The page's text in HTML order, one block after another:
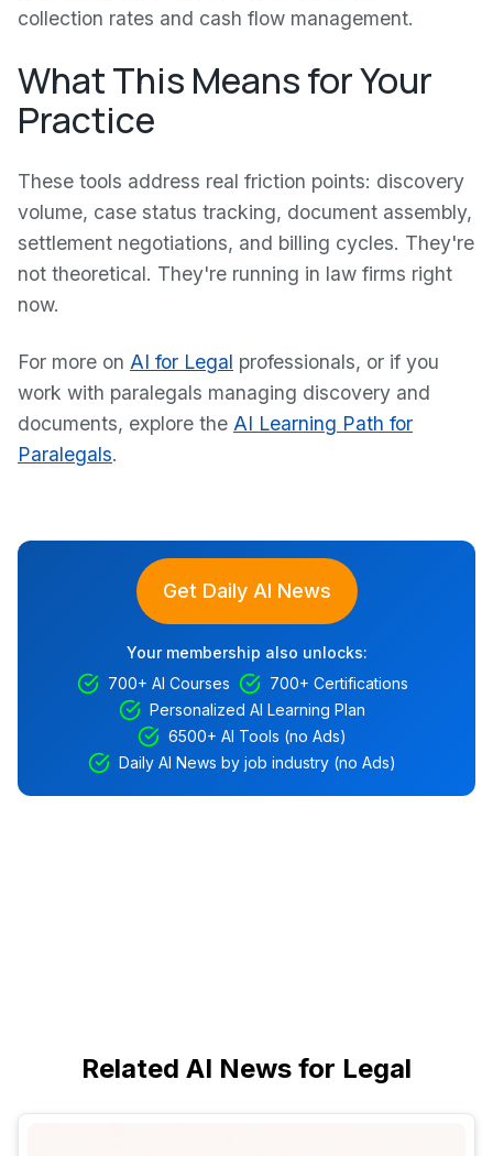
collection rates and cash flow management.
What This Means for Your
Practice
These tools address real friction points: discovery
volume, case status tracking, document assembly,
settlement negotiations, and billing cycles. They're
not theoretical. They're running in law firms right
now.
For more on AI for Legal professionals, or if you
work with paralegals managing discovery and
documents, explore the AI Learning Path for
Paralegals.
Get Daily AI News
Your membership also unlocks:
700+ AI Courses
700+ Certifications
Personalized AI Learning Plan
6500+ AI Tools (no Ads)
Daily AI News by job industry (no Ads)
Related AI News for Legal